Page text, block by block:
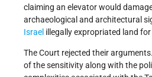
claiming an elevator would damage
archaeological and architectural
Israel illegally expropriated land for
The Court rejected their
of the sensitivity along with the